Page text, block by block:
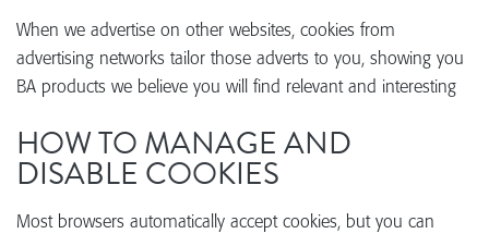
When we advertise on other websites, cookies from
advertising networks tailor those adverts to you, showing you
BA products we believe you will find relevant and interesting
HOW TO MANAGE AND
DISABLE COOKIES
Most browsers automatically accept cookies, but you can